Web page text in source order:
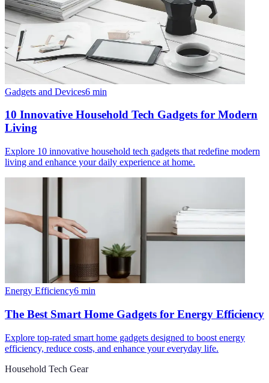
Gadgets and Devices6 min
10 Innovative Household Tech Gadgets for Modern
Living
Explore 10 innovative household tech gadgets that redefine modern
living and enhance your daily experience at home.
Energy Efficiency6 min
The Best Smart Home Gadgets for Energy Efficiency
Explore top-rated smart home gadgets designed to boost energy
efficiency, reduce costs, and enhance your everyday life.
Household Tech Gear